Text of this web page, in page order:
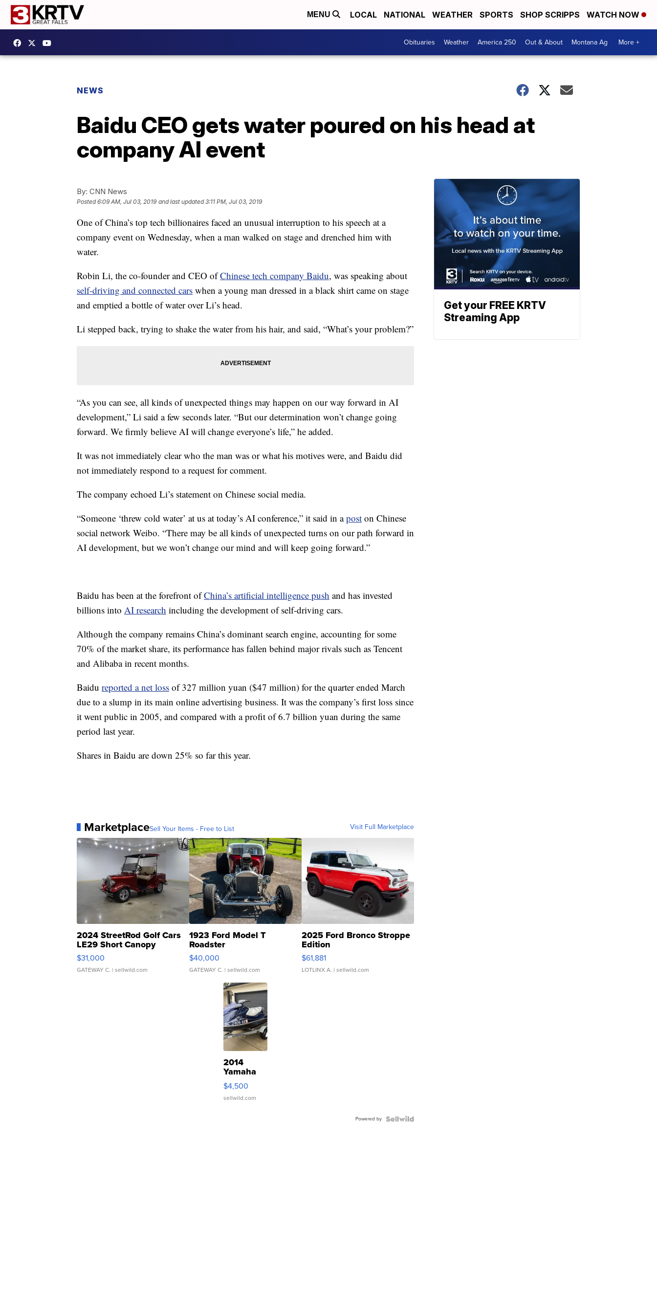
MENU LOCAL NATIONAL WEATHER SPORTS SHOP SCRIPPS WATCH NOW
Obituaries Weather America 250 Out & About Montana Ag More +
NEWS
Baidu CEO gets water poured on his head at
company AI event
By: CNN News
Posted6:09 AM, Jul 03, 2019 and last updated 3:11 PM, Jul 03, 2019
One of China’s top tech billionaires faced an unusual interruption to his speech at a
company event on Wednesday, when a man walked on stage and drenched him with
water.
Robin Li, the co-founder and CEO ofChinese tech company Baidu, was speaking about
self-driving and connected cars when a young man dressed in a black shirt came on stage
and emptied a bottle of water over Li’s head.
Li stepped back, trying to shake the water from his hair, and said, “What’s your problem?”
“As you can see, all kinds of unexpected things may happen on our way forward in AI
development,” Li said a few seconds later. “But our determination won’t change going
forward. We firmly believe AI will change everyone’s life,” he added.
It was not immediately clear who the man was or what his motives were, and Baidu did
not immediately respond to a request for comment.
The company echoed Li’s statement on Chinese social media.
“Someone ‘threw cold water’ at us at today’s AI conference,” it said in apost on Chinese
social network Weibo. “There may be all kinds of unexpected turns on our path forward in
AI development, but we won’t change our mind and will keep going forward.”
Baidu has been at the forefront ofChina’s artificial intelligence push and has invested
billions into AI research including the development of self-driving cars.
Although the company remains China’s dominant search engine, accounting for some
70% of the market share, its performance has fallen behind major rivals such as Tencent
and Alibaba in recent months.
Baidu reported a net loss of 327 million yuan ($47 million) for the quarter ended March
due to a slump in its main online advertising business. It was the company’s first loss since
it went public in 2005, and compared with a profit of 6.7 billion yuan during the same
period last year.
Shares in Baidu are down 25% so far this year.
MarketplaceSell Your Items - Free to List Visit Full Marketplace
2024 StreetRod Golf Cars
LE29 Short Canopy
$31,000
GATEWAY C. | sellwild.com
1923 Ford Model T
Roadster
$40,000
GATEWAY C. | sellwild.com
2025 Ford Bronco Stroppe
Edition
$61,881
LOTLINX A. | sellwild.com
2014
Yamaha
VX Deluxe
$4,500
sellwild.com
Powered by
Get your FREE KRTV
Streaming App